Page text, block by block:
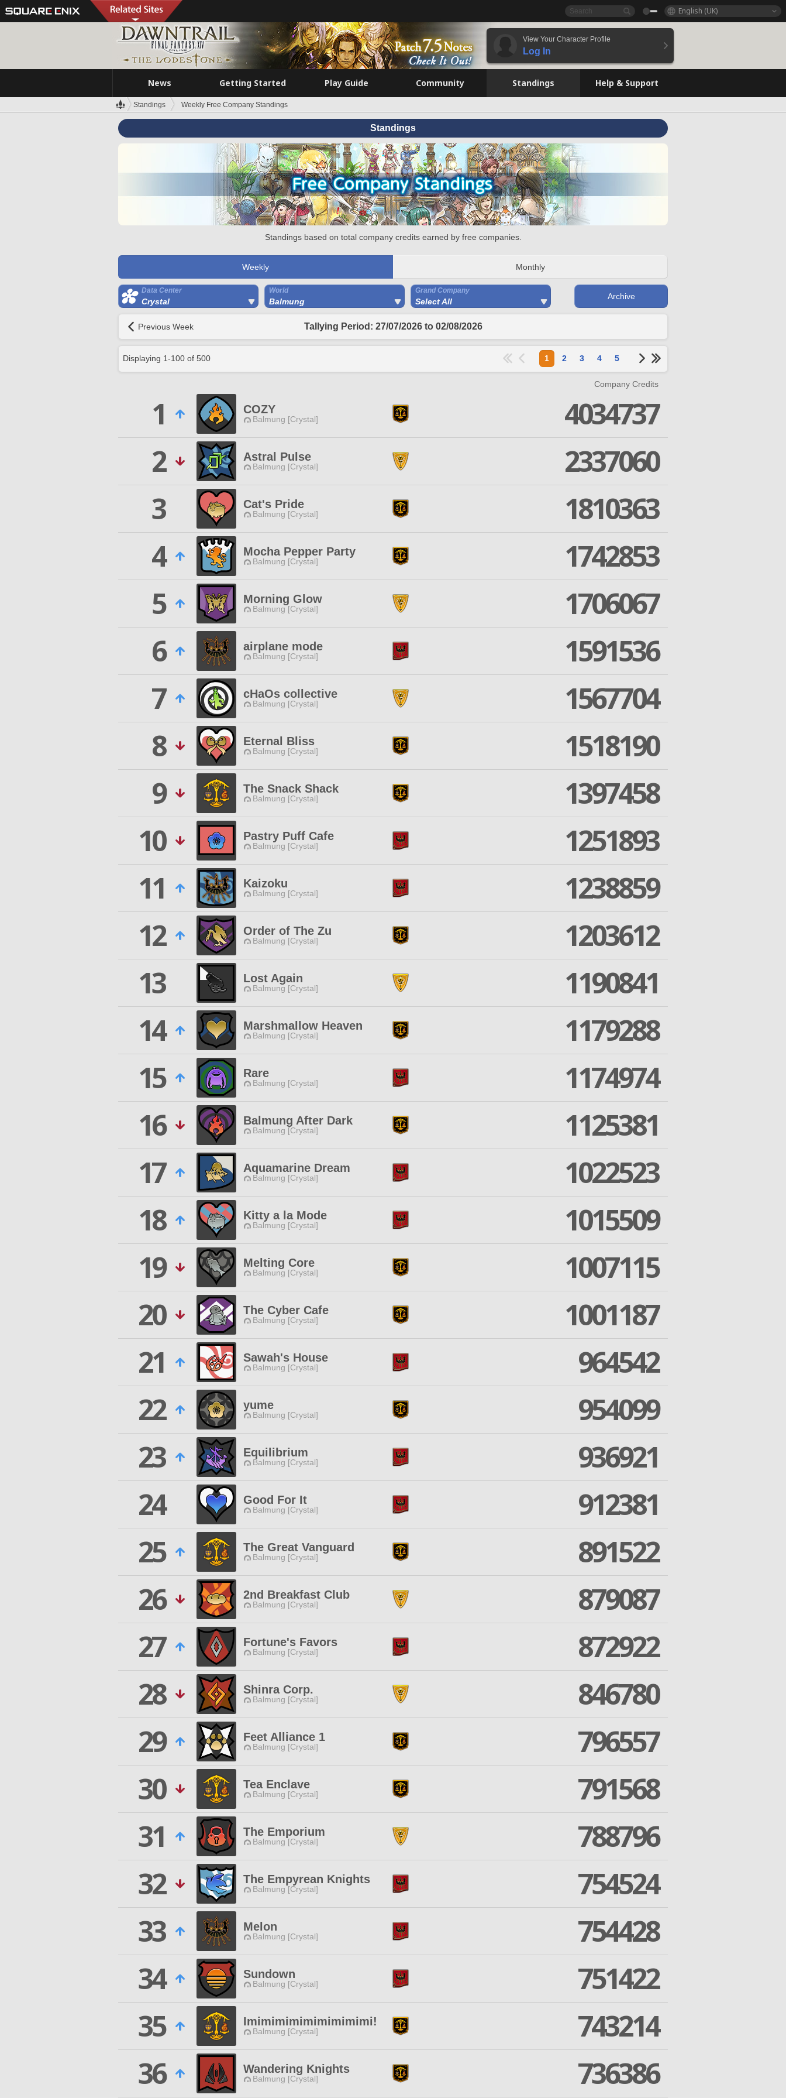
English (UK)
View Your Character Profile
Log In
News Getting Started Play Guide Community Standings Help & Support
Standings Weekly Free Company Standings
Standings
Standings based on total company credits earned by free companies.
Weekly Monthly
Data Center
Crystal
World
Balmung
Grand Company
Select All
Archive
Previous Week Tallying Period: 27/07/2026 to 02/08/2026
Displaying 1-100 of 500 1 2 3 4 5
Company Credits
1 COZY
Balmung [Crystal]
4034737
2
Astral Pulse
Balmung [Crystal]
2337060
3
Cat's Pride
Balmung [Crystal]
1810363
4
Mocha Pepper Party
Balmung [Crystal]
1742853
5
Morning Glow
Balmung [Crystal]
1706067
6
airplane mode
Balmung [Crystal]
1591536
7
cHaOs collective
Balmung [Crystal]
1567704
8
Eternal Bliss
Balmung [Crystal]
1518190
9
The Snack Shack
Balmung [Crystal]
1397458
10
Pastry Puff Cafe
Balmung [Crystal]
1251893
11
Kaizoku
Balmung [Crystal]
1238859
12
Order of The Zu
Balmung [Crystal]
1203612
13
Lost Again
Balmung [Crystal]
1190841
14
Marshmallow Heaven
Balmung [Crystal]
1179288
15
Rare
Balmung [Crystal]
1174974
16
Balmung After Dark
Balmung [Crystal]
1125381
17
Aquamarine Dream
Balmung [Crystal]
1022523
18
Kitty a la Mode
Balmung [Crystal]
1015509
19
Melting Core
Balmung [Crystal]
1007115
20
The Cyber Cafe
Balmung [Crystal]
1001187
21
Sawah's House
Balmung [Crystal]
964542
22
yume
Balmung [Crystal]
954099
23
Equilibrium
Balmung [Crystal]
936921
24
Good For It
Balmung [Crystal]
912381
25
The Great Vanguard
Balmung [Crystal]
891522
26
2nd Breakfast Club
Balmung [Crystal]
879087
27
Fortune's Favors
Balmung [Crystal]
872922
28
Shinra Corp.
Balmung [Crystal]
846780
29
Feet Alliance 1
Balmung [Crystal]
796557
30
Tea Enclave
Balmung [Crystal]
791568
31
The Emporium
Balmung [Crystal]
788796
32
The Empyrean Knights
Balmung [Crystal]
754524
33
Melon
Balmung [Crystal]
754428
34
Sundown
Balmung [Crystal]
751422
35
Imimimimimimimimimi!
Balmung [Crystal]
743214
36
Wandering Knights
Balmung [Crystal] 736386